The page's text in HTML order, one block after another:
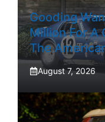
Gooding
Million For A
The
August 7, 2026